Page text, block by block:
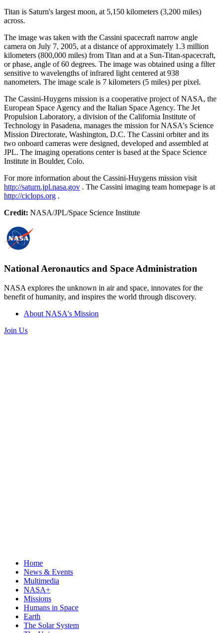
Titan is Saturn's largest moon, at 5,150 kilometers (3,200 miles)
across.
The image was taken with the Cassini spacecraft narrow angle
camera on July 7, 2005, at a distance of approximately 1.3 million
kilometers (800,000 miles) from Titan and at a Sun-Titan-spacecraft,
or phase, angle of 60 degrees. The image was obtained using a filter
sensitive to wavelengths of infrared light centered at 938
nanometers. The image scale is 7 kilometers (5 miles) per pixel.
The Cassini-Huygens mission is a cooperative project of NASA, the
European Space Agency and the Italian Space Agency. The Jet
Propulsion Laboratory, a division of the California Institute of
Technology in Pasadena, manages the mission for NASA's Science
Mission Directorate, Washington, D.C. The Cassini orbiter and its
two onboard cameras were designed, developed and assembled at
JPL. The imaging operations center is based at the Space Science
Institute in Boulder, Colo.
For more information about the Cassini-Huygens mission visit
http://saturn.jpl.nasa.gov . The Cassini imaging team homepage is at
http://ciclops.org .
Credit: NASA/JPL/Space Science Institute
National Aeronautics and Space Administration
NASA explores the unknown in air and space, innovates for the
benefit of humanity, and inspires the world through discovery.
About NASA's Mission
Join Us
Home
News & Events
Multimedia
NASA+
Missions
Humans in Space
Earth
The Solar System